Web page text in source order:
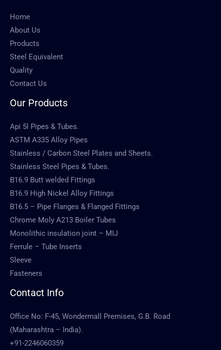
Home
About Us
Products
Steel Equivalent
Quality
Contact Us
Our Products
Api 5l Pipes & Tubes.
ASTM A335 Alloy Pipes
Stainless / Carbon Steel Plates and Sheets.
Stainless Steel Pipes & Tubes.
B16.9 Butt welded Fittings
B16.9 High Nickel Alloy Fittings
B16.5 – Pipe Flanges & Flanged Fittings
Chrome Moly A213 Boiler Tubes
Monolithic insulation joint – MIJ
Ferrule – Tube Inserts
Sleeve
Fasteners
Contact Info
Office No: F-45, Wondermall Premises, G.B. Road
(Maharashtra – India).
+91-2246060359